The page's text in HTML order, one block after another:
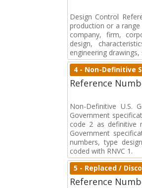
Design Control
production or a
company, firm,
design,
engineering
4 - Non-Definitive
Reference
Non-Definitive U.S.
Government
code 2 as definitive
Government
numbers, type
coded with RNVC 1.
5 - Replaced /
Reference